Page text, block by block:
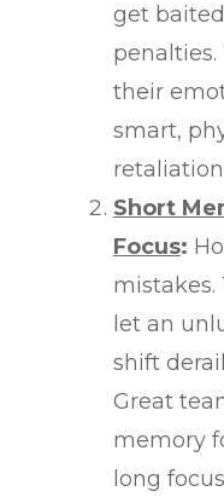
get
their
smart,
Short
Focus:
let an
shift
Great
memory
long